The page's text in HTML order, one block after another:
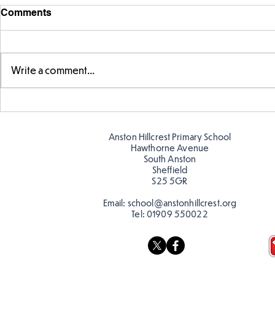
Parts of a flower...
Comments
Write a comment...
Anston Hillcrest Primary School
Hawthorne Avenue
South Anston
Sheffield
S25 5GR
Email: school@anstonhillcrest.org
Tel: 01909 550022